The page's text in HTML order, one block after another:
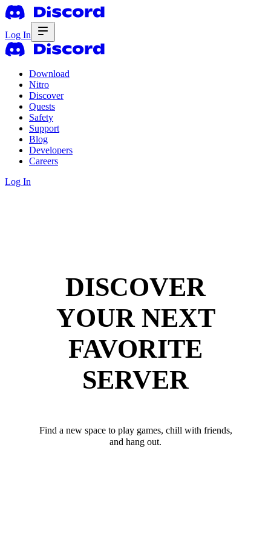
Log In
Download
Nitro
Discover
Quests
Safety
Support
Blog
Developers
Careers
Log In
DISCOVER
YOUR NEXT
FAVORITE
SERVER
Find a new space to play games, chill with friends,
and hang out.